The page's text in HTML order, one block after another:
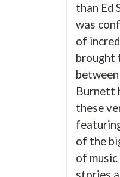
than Ed
was
of
brought
Burnett
these
of the
of music